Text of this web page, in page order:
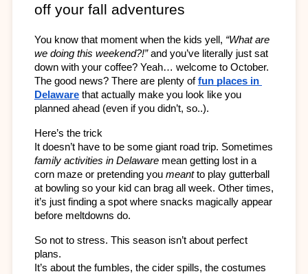
off your fall adventures
You know that moment when the kids yell, “What are
we doing this weekend?!” and you’ve literally just sat
down with your coffee? Yeah… welcome to October.
The good news? There are plenty of fun places in
Delaware that actually make you look like you
planned ahead (even if you didn’t, so..).
Here’s the trick
family activities in Delaware mean getting lost in a
corn maze or pretending you meant to play gutterball
at bowling so your kid can brag all week. Other times,
it’s just finding a spot where snacks magically appear
before meltdowns do.
So not to stress. This season isn’t about perfect
plans.
It’s about the fumbles, the cider spills, the costumes